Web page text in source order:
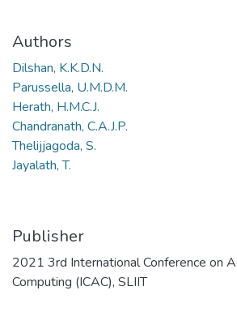
Authors
Dilshan, K.K.D.N.
Parussella, U.M.D.M.
Herath, H.M.C.J.
Chandranath, C.A.J.P.
Thelijjagoda, S.
Jayalath, T.
Publisher
2021 3rd International Conference on
Computing (ICAC), SLIIT